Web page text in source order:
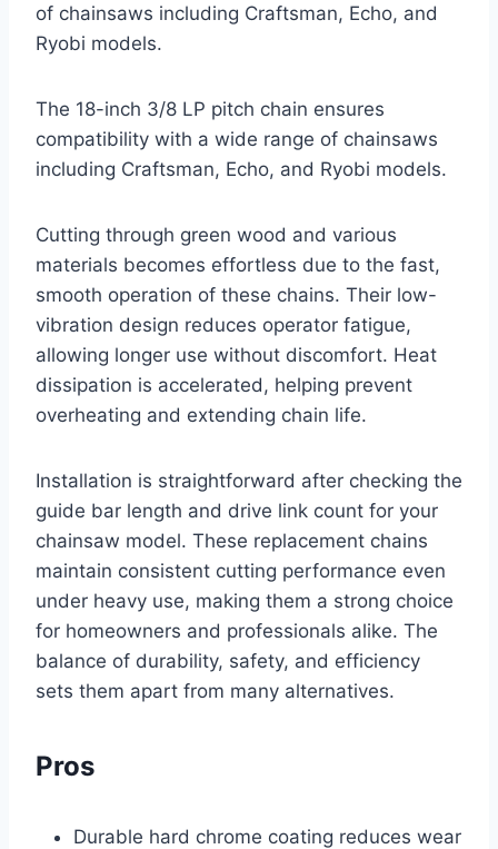
of chainsaws including Craftsman, Echo, and
Ryobi models.
The 18-inch 3/8 LP pitch chain ensures
compatibility with a wide range of chainsaws
including Craftsman, Echo, and Ryobi models.
Cutting through green wood and various
materials becomes effortless due to the fast,
smooth operation of these chains. Their low-
vibration design reduces operator fatigue,
allowing longer use without discomfort. Heat
dissipation is accelerated, helping prevent
overheating and extending chain life.
Installation is straightforward after checking the
guide bar length and drive link count for your
chainsaw model. These replacement chains
maintain consistent cutting performance even
under heavy use, making them a strong choice
for homeowners and professionals alike. The
balance of durability, safety, and efficiency
sets them apart from many alternatives.
Pros
Durable hard chrome coating reduces wear